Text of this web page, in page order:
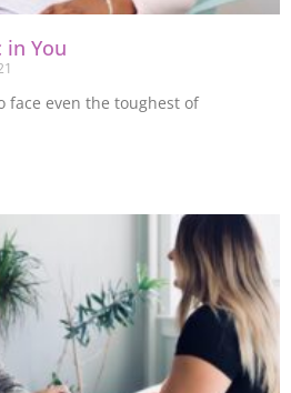
in You
face even the toughest of